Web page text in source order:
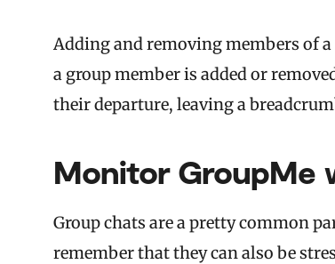
Adding and removing members of
a group member is added or
their departure, leaving a
Monitor GroupMe
Group chats are a pretty common
remember that they can also be